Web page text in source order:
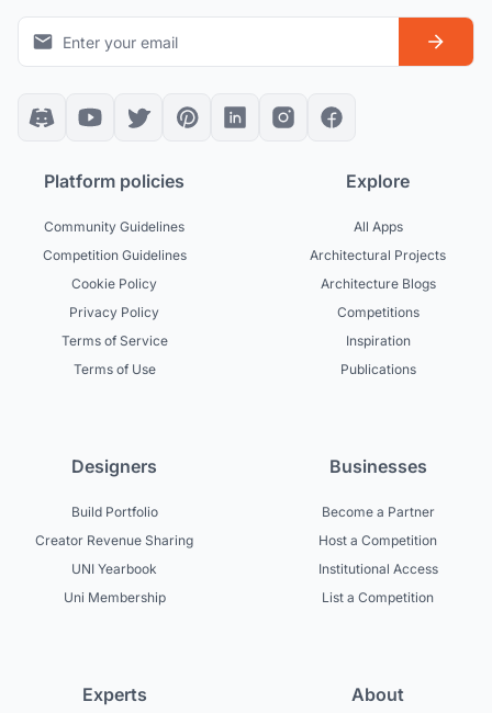
Platform policies
Community Guidelines
Competition Guidelines
Cookie Policy
Privacy Policy
Terms of Service
Terms of Use
Explore
All Apps
Architectural Projects
Architecture Blogs
Competitions
Inspiration
Publications
Designers
Build Portfolio
Creator Revenue Sharing
UNI Yearbook
Uni Membership
Businesses
Become a Partner
Host a Competition
Institutional Access
List a Competition
Experts About